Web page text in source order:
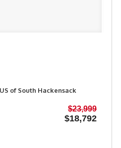
of South Hackensack
$23,999
$18,792